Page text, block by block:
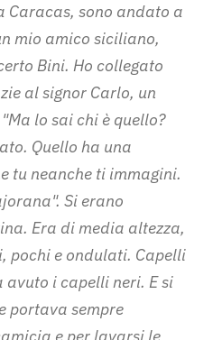
Caracas, sono andato a
mio amico siciliano,
Bini. Ho collegato
al signor Carlo, un
lo sai chi è quello?
Quello ha una
tu neanche ti immagini.
Si erano
Era di media altezza,
pochi e ondulati. Capelli
i capelli neri. E si
portava sempre